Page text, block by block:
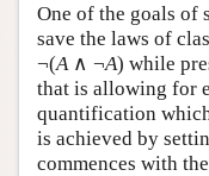
One of the goals of
save the laws of
¬(A ∧ ¬A) while
that is allowing for
quantification
is achieved by
commences with